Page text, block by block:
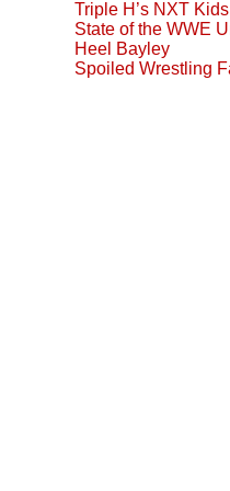
Triple H’s NXT
State of the WWE
Heel Bayley
Spoiled Wrestling